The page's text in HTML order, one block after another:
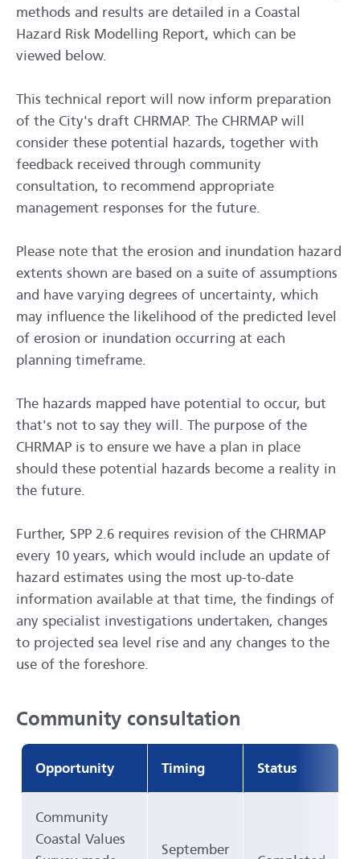
methods and results are detailed in a Coastal
Hazard Risk Modelling Report, which can be
viewed below.
This technical report will now inform preparation
of the City's draft CHRMAP. The CHRMAP will
consider these potential hazards, together with
feedback received through community
consultation, to recommend appropriate
management responses for the future.
Please note that the erosion and inundation hazard
extents shown are based on a suite of assumptions
and have varying degrees of uncertainty, which
may influence the likelihood of the predicted level
of erosion or inundation occurring at each
planning timeframe.
The hazards mapped have potential to occur, but
that's not to say they will. The purpose of the
CHRMAP is to ensure we have a plan in place
should these potential hazards become a reality in
the future.
Further, SPP 2.6 requires revision of the CHRMAP
every 10 years, which would include an update of
hazard estimates using the most up-to-date
information available at that time, the findings of
any specialist investigations undertaken, changes
to projected sea level rise and any changes to the
use of the foreshore.
Community consultation
Opportunity Timing Status
Community
Coastal Values
September